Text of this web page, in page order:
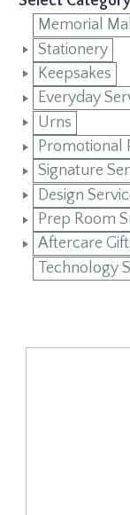
Memorial
Stationery
Keepsakes
Everyday
Urns
Promotional
Signature
Design
Prep Room
Aftercare
Technology